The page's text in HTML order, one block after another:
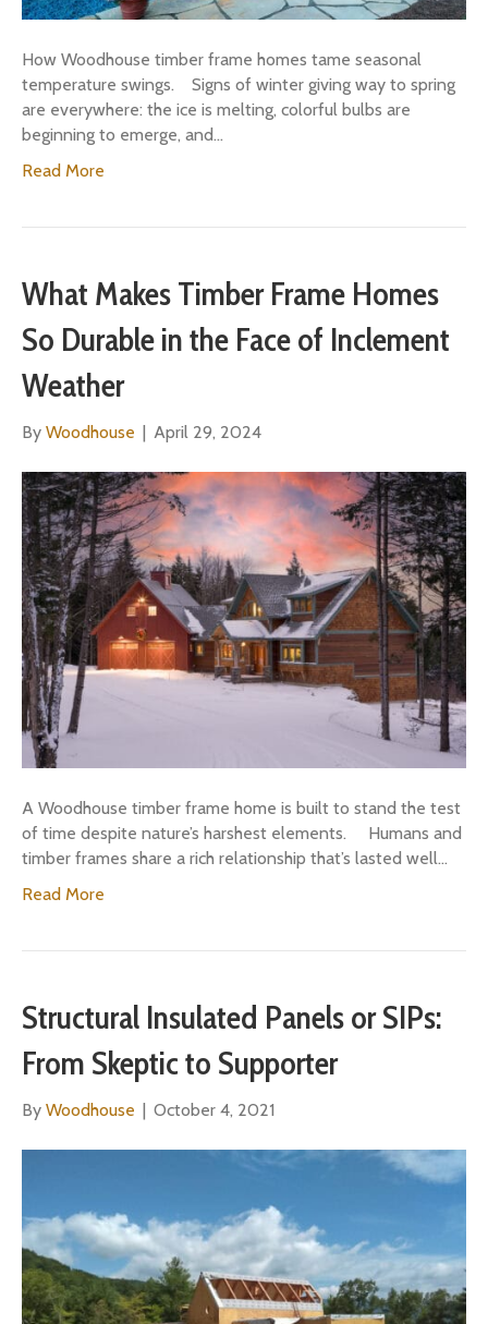
How Woodhouse timber frame homes tame seasonal
temperature swings. Signs of winter giving way to spring
are everywhere: the ice is melting, colorful bulbs are
beginning to emerge, and…
Read More
What Makes Timber Frame Homes
So Durable in the Face of Inclement
Weather
By Woodhouse April 29, 2024
A Woodhouse timber frame home is built to stand the test
of time despite nature’s harshest elements. Humans and
timber frames share a rich relationship that’s lasted well…
Read More
Structural Insulated Panels or SIPs:
From Skeptic to Supporter
By Woodhouse October 4, 2021